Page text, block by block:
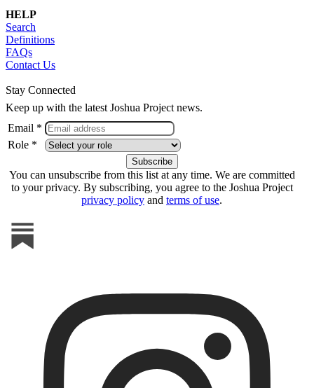
HELP
Search
Definitions
FAQs
Contact Us
Stay Connected
Keep up with the latest Joshua Project news.
Email *
Role *
You can unsubscribe from this list at any time. We are committed
to your privacy. By subscribing, you agree to the Joshua Project
privacy policy and terms of use.